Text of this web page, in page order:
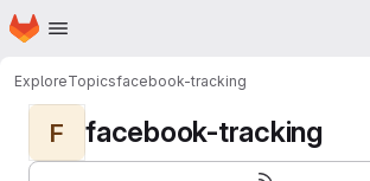
Skip to main content
Homepage
ExploreTopicsfacebook-tracking
F facebook-tracking